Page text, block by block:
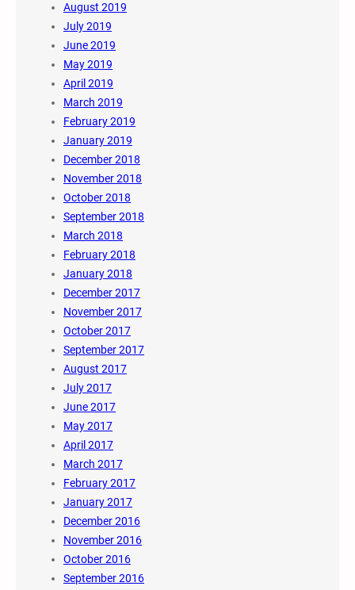
August 2019
July 2019
June 2019
May 2019
April 2019
March 2019
February 2019
January 2019
December 2018
November 2018
October 2018
September 2018
March 2018
February 2018
January 2018
December 2017
November 2017
October 2017
September 2017
August 2017
July 2017
June 2017
May 2017
April 2017
March 2017
February 2017
January 2017
December 2016
November 2016
October 2016
September 2016